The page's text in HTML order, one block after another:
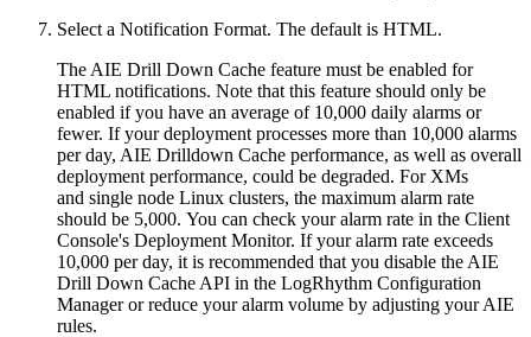
Select a Notification Format. The default is HTML.
The AIE Drill Down Cache feature must be enabled for
HTML notifications. Note that this feature should only be
enabled if you have an average of 10,000 daily alarms or
fewer. If your deployment processes more than 10,000 alarms
per day, AIE Drilldown Cache performance, as well as overall
deployment performance, could be degraded. For XMs
and single node Linux clusters, the maximum alarm rate
should be 5,000. You can check your alarm rate in the Client
Console's Deployment Monitor. If your alarm rate exceeds
10,000 per day, it is recommended that you disable the AIE
Drill Down Cache API in the LogRhythm Configuration
Manager or reduce your alarm volume by adjusting your AIE
rules.